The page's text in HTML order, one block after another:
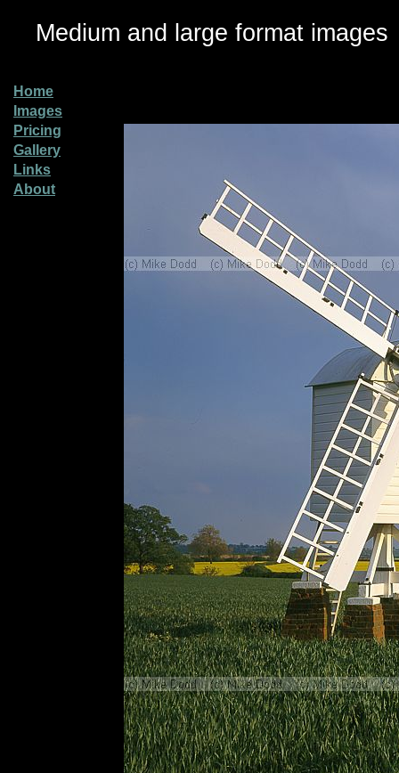
Medium and large format images
Home
Images
Pricing
Gallery
Links
About